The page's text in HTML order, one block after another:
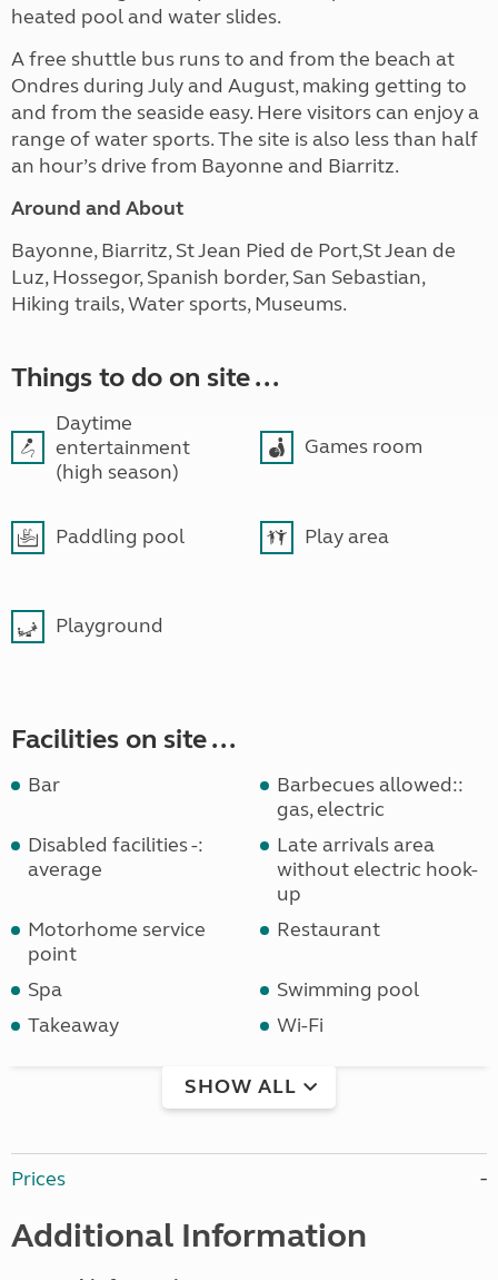
heated pool and water slides.
A free shuttle bus runs to and from the beach at
Ondres during July and August, making getting to
and from the seaside easy. Here visitors can enjoy a
range of water sports. The site is also less than half
an hour’s drive from Bayonne and Biarritz.
Around and About
Bayonne, Biarritz, St Jean Pied de Port,St Jean de
Luz, Hossegor, Spanish border, San Sebastian,
Hiking trails, Water sports, Museums.
Things to do on site ...
Daytime
entertainment
(high season)
Games room
Paddling pool Play area
Playground
Facilities on site ...
Bar
Barbecues allowed::
gas, electric
Disabled facilities -:
average
Late arrivals area
without electric hook-
up
Motorhome service
point
Restaurant
Spa
Swimming pool
Takeaway
Wi-Fi
SHOW ALL
Prices
Additional Information